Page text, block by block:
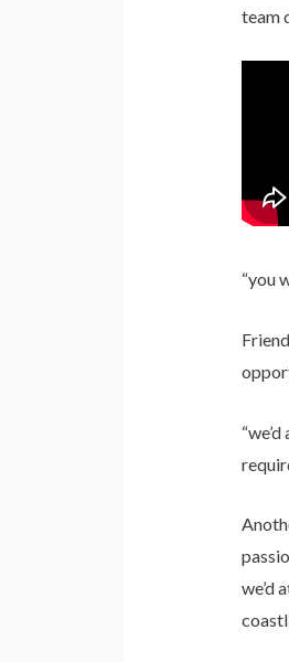
team
“you
we’d